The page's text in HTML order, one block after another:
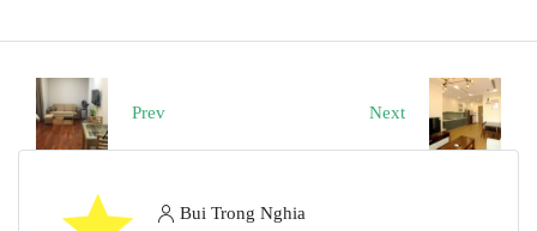
Prev Next
Bui Trong Nghia